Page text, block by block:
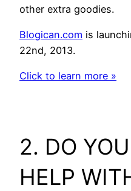
other extra goodies.
Blogican.com is
22nd, 2013.
Click to learn more »
2. DO
HELP